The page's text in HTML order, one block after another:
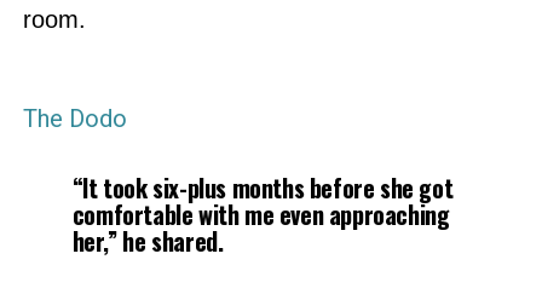
room.
The Dodo
“It took six-plus months before she got
comfortable with me even approaching
her,” he shared.